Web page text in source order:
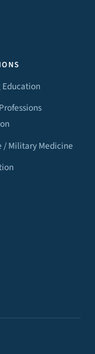
Education
/ Military Medicine